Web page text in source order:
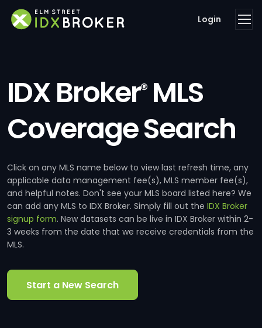
Login
IDX Broker®MLS
Coverage Search
Click on any MLS name below to view last refresh time, any
applicable data management fee(s), MLS member fee(s),
and helpful notes. Don't see your MLS board listed here? We
can add any MLS to IDX Broker. Simply fill out the IDX Broker
signup form. New datasets can be live in IDX Broker within 2-
3 weeks from the date that we receive credentials from the
MLS.
Start a New Search